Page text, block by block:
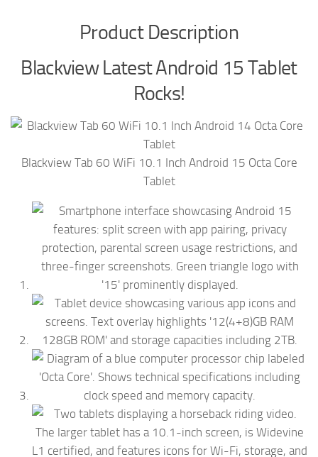
Product Description
Blackview Latest Android 15 Tablet
Rocks!
Blackview Tab 60 WiFi 10.1 Inch Android 15 Octa Core
Tablet